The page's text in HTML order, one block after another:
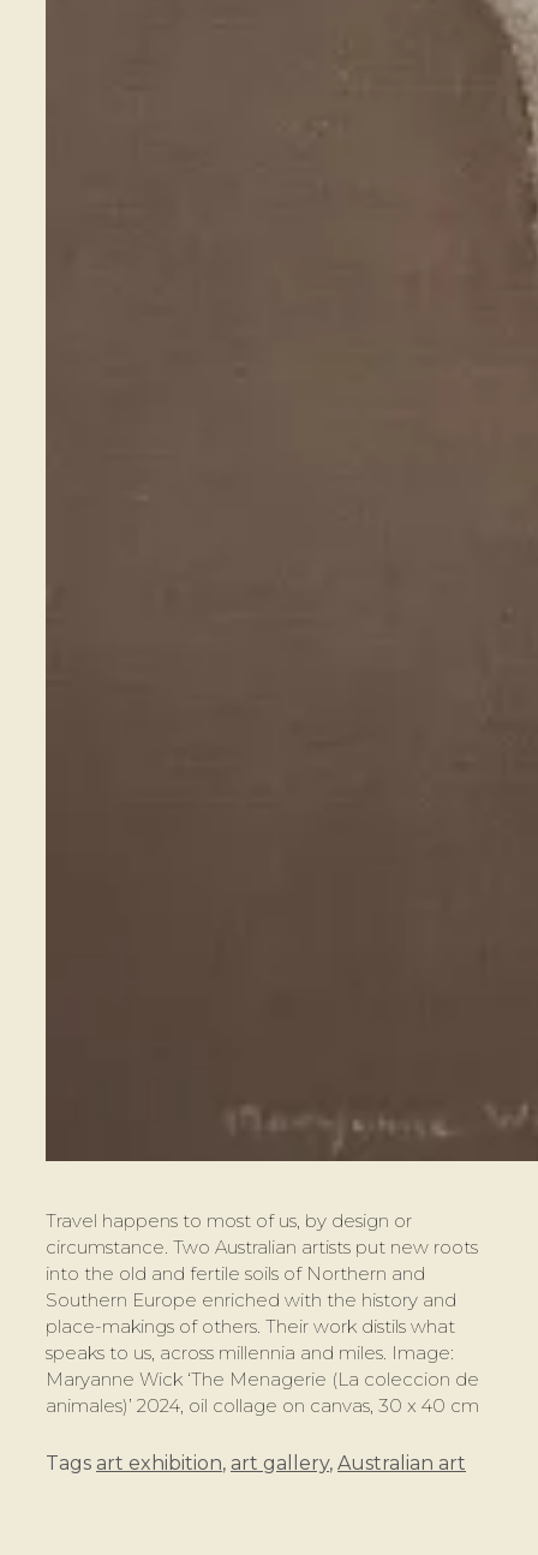
Travel happens to most of us, by design or
circumstance. Two Australian artists put new roots
into the old and fertile soils of Northern and
Southern Europe enriched with the history and
place-makings of others. Their work distils what
speaks to us, across millennia and miles. Image:
Maryanne Wick ‘The Menagerie (La coleccion de
animales)’ 2024, oil collage on canvas, 30 x 40 cm
Tags art exhibition, art gallery, Australian art